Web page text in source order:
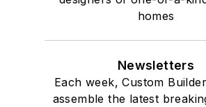
homes
Newsletters
Each week, Custom
assemble the latest